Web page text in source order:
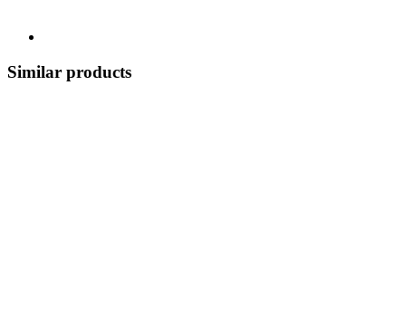
Similar products